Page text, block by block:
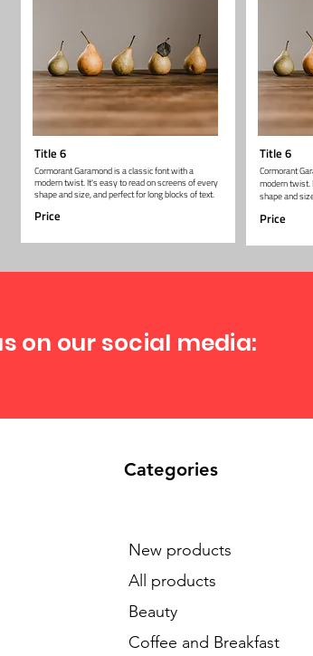
Title 6
Cormorant Garamond is a classic font with a
modern twist. It's easy to read on screens of every
shape and size, and perfect for long blocks of text.
Price
Title 6
Cormorant
modern twist.
shape and
Price
on our social media:
Categories
New products
All products
Beauty
Coffee and Breakfast